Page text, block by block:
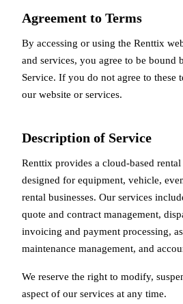
Agreement to Terms
By accessing or using the Renttix
and services, you agree to be bound
Service. If you do not agree to these
our website or services.
Description of Service
Renttix provides a cloud-based
designed for equipment, vehicle,
rental businesses. Our services
quote and contract management,
invoicing and payment processing,
maintenance management, and
We reserve the right to modify,
aspect of our services at any time.